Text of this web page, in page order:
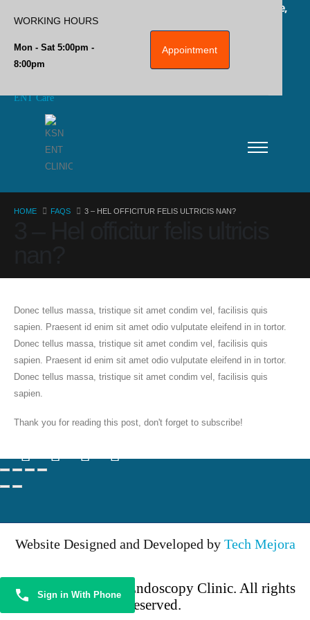
WORKING HOURS
Mon - Sat 5:00pm -
8:00pm
Appointment
HOME FAQS 3 – HEL OFFICITUR FELIS ULTRICIS NAN?
Donec tellus massa, tristique sit amet condim vel, facilisis quis
sapien. Praesent id enim sit amet odio vulputate eleifend in in tortor.
Donec tellus massa, tristique sit amet condim vel, facilisis quis
sapien. Praesent id enim sit amet odio vulputate eleifend in in tortor.
Donec tellus massa, tristique sit amet condim vel, facilisis quis
sapien.
Thank you for reading this post, don't forget to subscribe!
Plot No 2, Jai Nagar Main Rd, Near Ambedkar Statue,
Ponmeni, Madurai, Tamil Nadu 625016
ENT Care
ENT SURGERIES
Hearing Aids
Privacy Policy
+91-7868950500
OP Timing
Monday to Saturday 5 pm — 8:00 pm
BOOK NOW
Follow Us
Website Designed and Developed by Tech Mejora
© 2024 KSN ENT Endoscopy Clinic. All rights
reserved.
Sign in With Phone